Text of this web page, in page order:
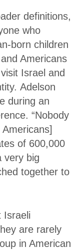
definitions,
who
born children
Americans
Israel and
Adelson
during an
“Nobody
of 600,000
very big
together to
Israeli
are rarely
in American